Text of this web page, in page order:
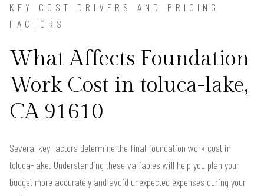
KEY COST DRIVERS AND PRICING
FACTORS
What Affects Foundation
Work Cost in toluca-lake,
CA 91610
Several key factors determine the final foundation work cost in
toluca-lake. Understanding these variables will help you plan your
budget more accurately and avoid unexpected expenses during your